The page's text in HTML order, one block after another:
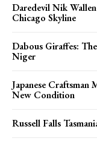
Daredevil Nik
Chicago Skyline
Dabous Giraffes:
Niger
Japanese
New Condition
Russell Falls